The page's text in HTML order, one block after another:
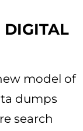
DIGITAL
model of
dumps
search